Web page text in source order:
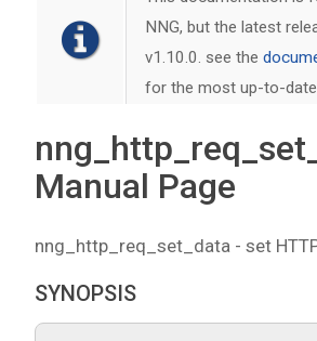
NNG, but the latest
v1.10.0. see the
for the most up-to-
Manual Page
nng_http_req_set_data - set
SYNOPSIS